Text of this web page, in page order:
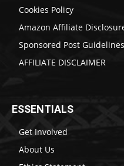
Cookies Policy
Amazon Affiliate
Sponsored Post Guidelines
AFFILIATE DISCLAIMER
ESSENTIALS
Get Involved
About Us